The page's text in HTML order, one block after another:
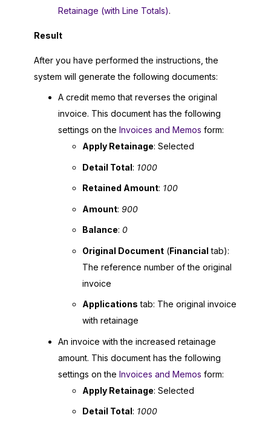
Retainage (with Line Totals).
Result
After you have performed the instructions, the
system will generate the following documents:
A credit memo that reverses the original
invoice. This document has the following
settings on the Invoices and Memos form:
Apply Retainage: Selected
Detail Total: 1000
Retained Amount: 100
Amount: 900
Balance: 0
Original Document (Financial tab):
The reference number of the original
invoice
Applications tab: The original invoice
with retainage
An invoice with the increased retainage
amount. This document has the following
settings on the Invoices and Memos form:
Apply Retainage: Selected
Detail Total: 1000